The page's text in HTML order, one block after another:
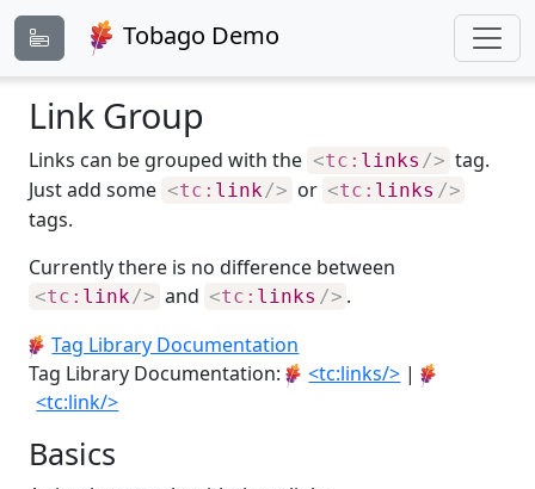
Tobago Demo
Link Group
Links can be grouped with the <tc: links /> tag.
Just add some <tc: link/> or <tc: links />
tags.
Currently there is no difference between
<tc: link/> and <tc: links /> .
Tag Library Documentation
Tag Library Documentation:
<tc:links/> |
<tc:link/>
Basics